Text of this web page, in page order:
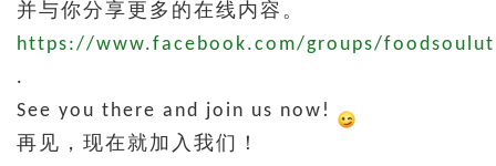
并与你分享更多的在线内容。
https://www.facebook.com/groups/
.
See you there and join us now!
再见，现在就加入我们！